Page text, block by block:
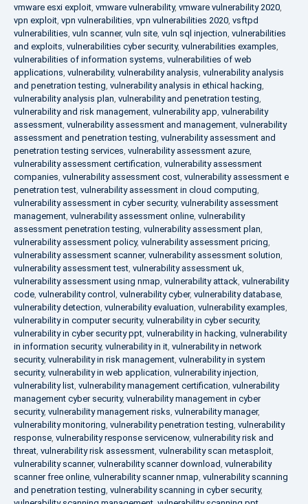
vmware esxi exploit, vmware vulnerability, vmware vulnerability 2020,
vpn exploit, vpn vulnerabilities, vpn vulnerabilities 2020, vsftpd
vulnerabilities, vuln scanner, vuln site, vuln sql injection, vulnerabilities
and exploits, vulnerabilities cyber security, vulnerabilities examples,
vulnerabilities of information systems, vulnerabilities of web
applications, vulnerability, vulnerability analysis, vulnerability analysis
and penetration testing, vulnerability analysis in ethical hacking,
vulnerability analysis plan, vulnerability and penetration testing,
vulnerability and risk management, vulnerability app, vulnerability
assessment, vulnerability assessment and management, vulnerability
assessment and penetration testing, vulnerability assessment and
penetration testing services, vulnerability assessment azure,
vulnerability assessment certification, vulnerability assessment
companies, vulnerability assessment cost, vulnerability assessment e
penetration test, vulnerability assessment in cloud computing,
vulnerability assessment in cyber security, vulnerability assessment
management, vulnerability assessment online, vulnerability
assessment penetration testing, vulnerability assessment plan,
vulnerability assessment policy, vulnerability assessment pricing,
vulnerability assessment scanner, vulnerability assessment solution,
vulnerability assessment test, vulnerability assessment uk,
vulnerability assessment using nmap, vulnerability attack, vulnerability
code, vulnerability control , vulnerability cyber, vulnerability database,
vulnerability detection, vulnerability evaluation, vulnerability examples,
vulnerability in computer security, vulnerability in cyber security,
vulnerability in cyber security ppt, vulnerability in hacking, vulnerability
in information security, vulnerability in it, vulnerability in network
security, vulnerability in risk management, vulnerability in system
security, vulnerability in web application, vulnerability injection,
vulnerability list, vulnerability management certification, vulnerability
management cyber security, vulnerability management in cyber
security, vulnerability management risks, vulnerability manager,
vulnerability monitoring, vulnerability penetration testing, vulnerability
response, vulnerability response servicenow, vulnerability risk and
threat, vulnerability risk assessment, vulnerability scan metasploit,
vulnerability scanner, vulnerability scanner download, vulnerability
scanner free online, vulnerability scanner nmap, vulnerability scanning
and penetration testing, vulnerability scanning in cyber security,